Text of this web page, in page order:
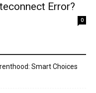
Error?
0
Smart Choices